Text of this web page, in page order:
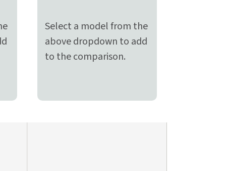
Select a model from the
above dropdown to add
to the comparison.